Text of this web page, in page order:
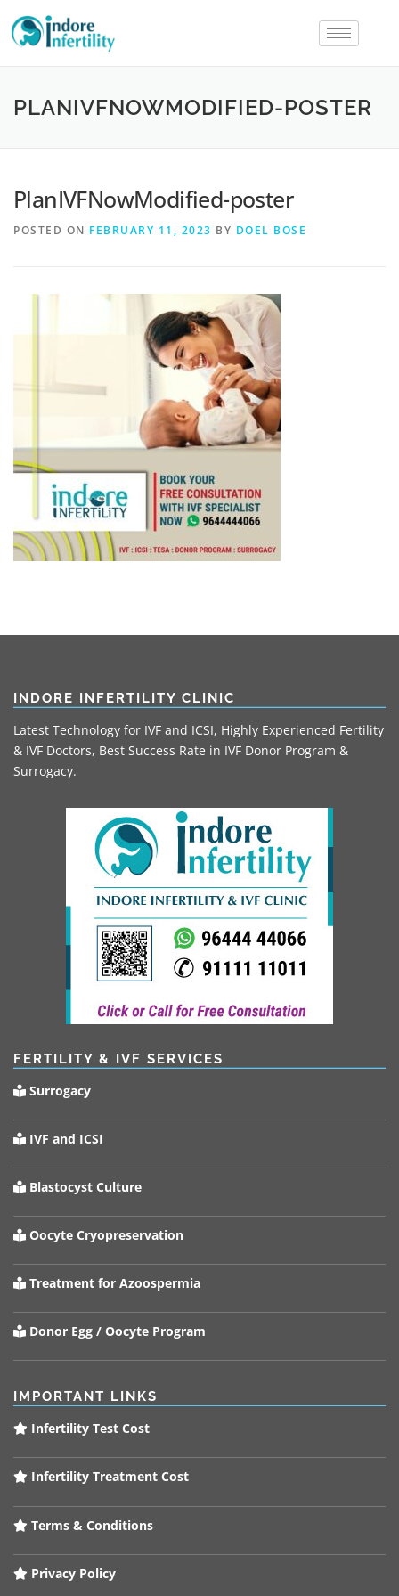
PLANIVFNOWMODIFIED-POSTER
PlanIVFNowModified-poster
POSTED ON FEBRUARY 11, 2023 BY DOEL BOSE
INDORE INFERTILITY CLINIC
Latest Technology for IVF and ICSI, Highly Experienced Fertility
& IVF Doctors, Best Success Rate in IVF Donor Program &
Surrogacy.
FERTILITY & IVF SERVICES
Surrogacy
IVF and ICSI
Blastocyst Culture
Oocyte Cryopreservation
Treatment for Azoospermia
Donor Egg / Oocyte Program
IMPORTANT LINKS
Infertility Test Cost
Infertility Treatment Cost
Terms & Conditions
Privacy Policy